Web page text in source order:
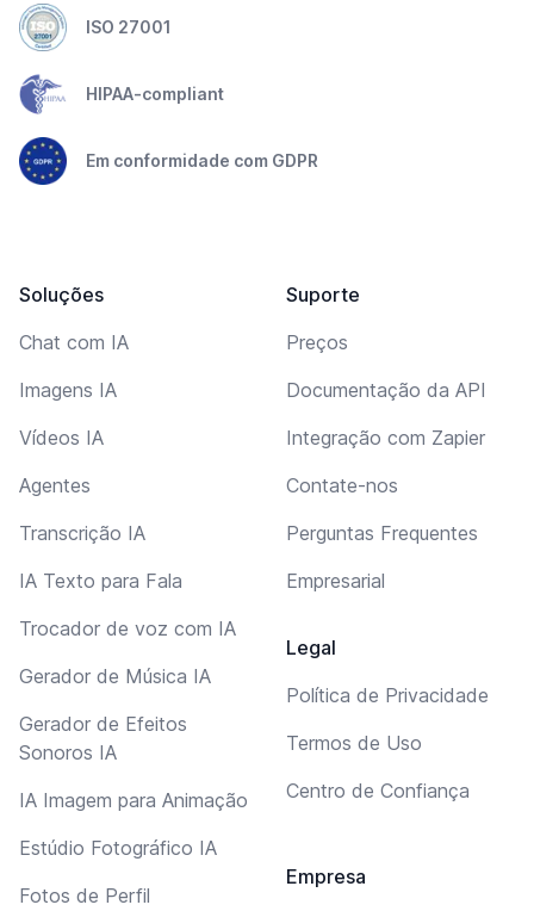
ISO 27001
HIPAA-compliant
Em conformidade com GDPR
Soluções
Chat com IA
Imagens IA
Vídeos IA
Agentes
Transcrição IA
IA Texto para Fala
Trocador de voz com IA
Gerador de Música IA
Gerador de Efeitos
Sonoros IA
IA Imagem para Animação
Estúdio Fotográfico IA
Fotos de Perfil
Suporte
Preços
Documentação da API
Integração com Zapier
Contate-nos
Perguntas Frequentes
Empresarial
Legal
Política de Privacidade
Termos de Uso
Centro de Confiança
Empresa